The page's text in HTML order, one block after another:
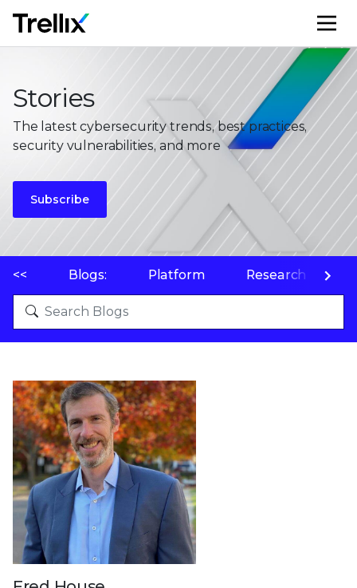
Stories
The latest cybersecurity trends, best practices,
security vulnerabilities, and more
Subscribe
<< Blogs: Platform Research